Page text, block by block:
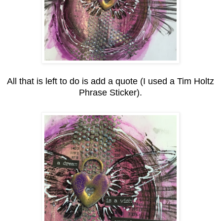
All that is left to do is add a quote (I used a Tim Holtz
Phrase Sticker).